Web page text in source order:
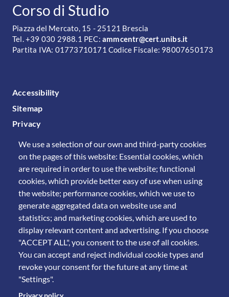
We use a selection of our own and third-party cookies
on the pages of this website: Essential cookies, which
are required in order to use the website; functional
cookies, which provide better easy of use when using
the website; performance cookies, which we use to
generate aggregated data on website use and
statistics; and marketing cookies, which are used to
display relevant content and advertising. If you choose
"ACCEPT ALL", you consent to the use of all cookies.
You can accept and reject individual cookie types and
revoke your consent for the future at any time at
"Settings".
CONTATTI
Corso di Studio
Piazza del Mercato, 15 - 25121 Brescia
Tel. +39 030 2988.1 PEC: ammcentr@cert.unibs.it
Partita IVA: 01773710171 Codice Fiscale: 98007650173
FOOTER MENU
Accessibility
Sitemap
Privacy